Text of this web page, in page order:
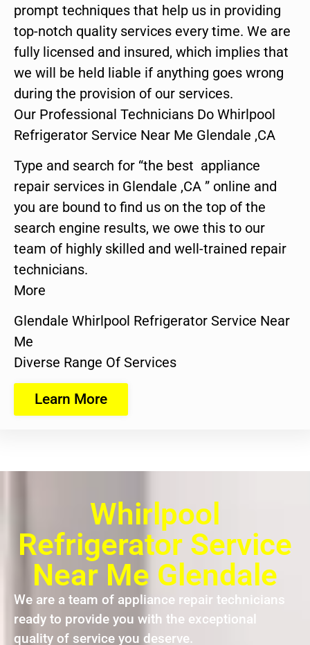
prompt techniques that help us in providing
top-notch quality services every time. We are
fully licensed and insured, which implies that
we will be held liable if anything goes wrong
during the provision of our services.
Our Professional Technicians Do Whirlpool
Refrigerator Service Near Me Glendale ,CA
Type and search for “the best appliance
repair services in Glendale ,CA ” online and
you are bound to find us on the top of the
search engine results, we owe this to our
team of highly skilled and well-trained repair
technicians.
More
Glendale Whirlpool Refrigerator Service Near
Me
Diverse Range Of Services
Learn More
Whirlpool
Refrigerator Service
Near Me Glendale
We are a team of appliance repair technicians
ready to provide you with the exceptional
quality of service you deserve.